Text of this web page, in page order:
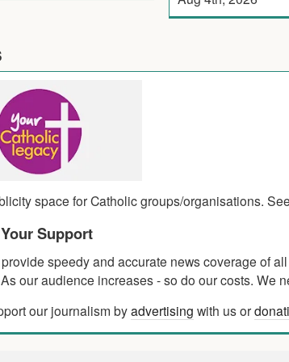
space for Catholic groups/organisations.
Support
speedy and accurate news coverage of
our audience increases - so do our costs. We
our journalism byadvertising with us or